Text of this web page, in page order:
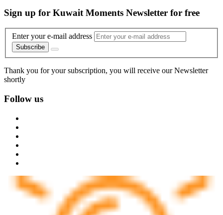
Sign up for Kuwait Moments Newsletter for free
Enter your e-mail address
Subscribe
Thank you for your subscription, you will receive our Newsletter
shortly
Follow us